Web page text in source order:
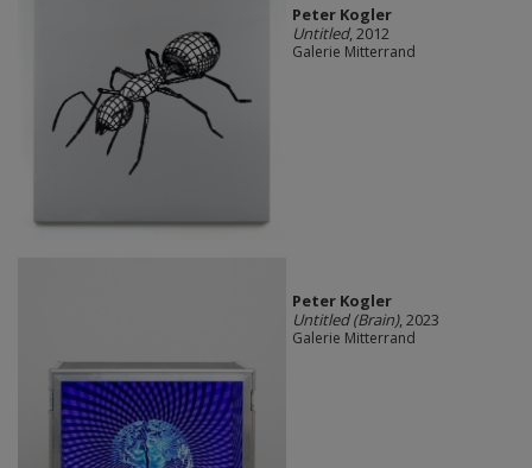
Peter Kogler
Untitled, 2012
Galerie Mitterrand
Peter Kogler
Untitled (Brain), 2023
Galerie Mitterrand